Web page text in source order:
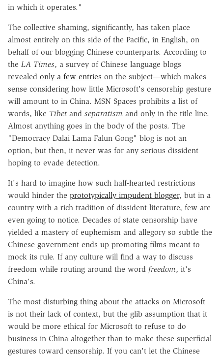
in which it operates."
The collective shaming, significantly, has taken place
almost entirely on this side of the Pacific, in English, on
behalf of our blogging Chinese counterparts. According to
the LA Times, a survey of Chinese language blogs
revealed only a few entries on the subject—which makes
sense considering how little Microsoft's censorship gesture
will amount to in China. MSN Spaces prohibits a list of
words, like Tibet and separatism and only in the title line.
Almost anything goes in the body of the posts. The
"Democracy Dalai Lama Falun Gong" blog is not an
option, but then, it never was for any serious dissident
hoping to evade detection.
It's hard to imagine how such half-hearted restrictions
would hinder the prototypically impudent blogger, but in a
country with a rich tradition of dissident literature, few are
even going to notice. Decades of state censorship have
yielded a mastery of euphemism and allegory so subtle the
Chinese government ends up promoting films meant to
mock its rule. If any culture will find a way to discuss
freedom while routing around the word freedom, it's
China's.
The most disturbing thing about the attacks on Microsoft
is not their lack of context, but the glib assumption that it
would be more ethical for Microsoft to refuse to do
business in China altogether than to make these superficial
gestures toward censorship. If you can't let the Chinese